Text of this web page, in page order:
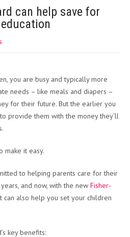
can help save for
you are busy and typically more
needs – like meals and diapers –
for their future. But the earlier you
provide them with the money they’ll
make it easy.
to helping parents care for their
and now, with the new Fisher-
it can also help you set your children
key benefits: